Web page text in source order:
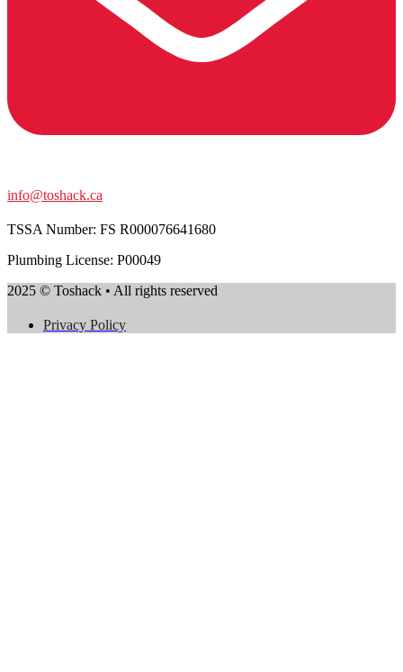
info@toshack.ca
TSSA Number: FS R000076641680
Plumbing License: P00049
2025 © Toshack • All rights reserved
Privacy Policy